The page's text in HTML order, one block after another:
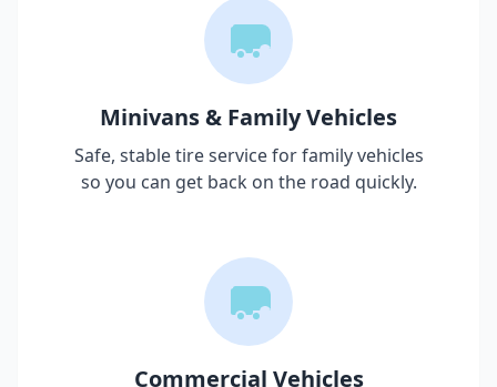
Minivans & Family Vehicles
Safe, stable tire service for family vehicles
so you can get back on the road quickly.
Commercial Vehicles